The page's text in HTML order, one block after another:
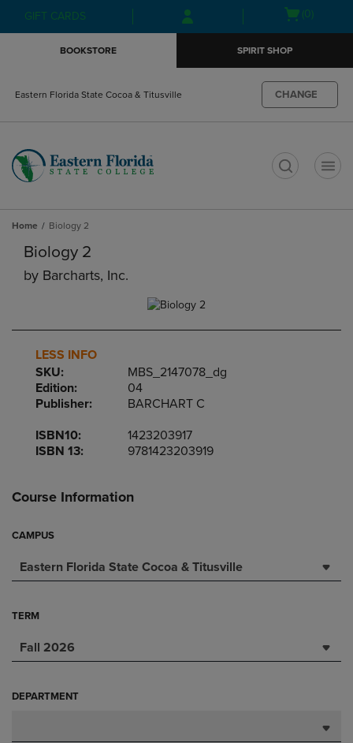
Skip
to
Skip
to
menu
GIFT CARDS
Open(0)
BOOKSTORE SPIRIT SHOP
Eastern Florida State Cocoa & Titusville CHANGE
Home Biology 2
Biology 2
by Barcharts, Inc.
LESS INFO
SKU:
MBS_2147078_dg
Edition:
04
Publisher:
BARCHART C
ISBN10:
1423203917
ISBN 13:
9781423203919
Course Information
CAMPUS
Eastern Florida State Cocoa & Titusville
TERM
Fall 2026
DEPARTMENT